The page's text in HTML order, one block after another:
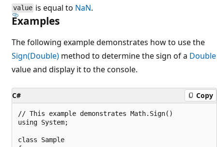
value is equal to NaN.
Examples
The following example demonstrates how to use the
Sign(Double) method to determine the sign of a Double
value and display it to the console.
C# Copy
// This example demonstrates Math.Sign()
using System;
class Sample